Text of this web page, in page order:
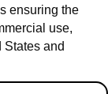
ensuring the
use,
and